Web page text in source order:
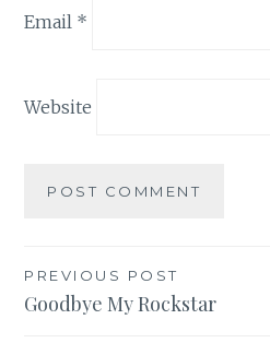
Email *
Website
Post
navigation
PREVIOUS POST
Goodbye My Rockstar